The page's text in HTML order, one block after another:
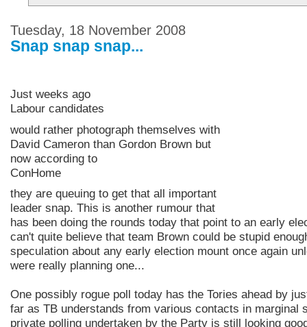
Tuesday, 18 November 2008
Snap snap snap...
Just weeks ago
Labour candidates
would rather photograph themselves with
David Cameron than Gordon Brown but
now according to
ConHome
they are queuing to get that all important
leader snap. This is another rumour that
has been doing the rounds today that point to an early
can't quite believe that team Brown could be stupid
speculation about any early election mount once again
were really planning one...
One possibly rogue poll today has the Tories ahead by
far as TB understands from various contacts in marginal
private polling undertaken by the Party is still looking